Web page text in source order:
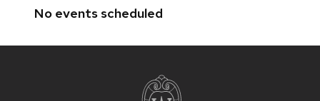
No events scheduled